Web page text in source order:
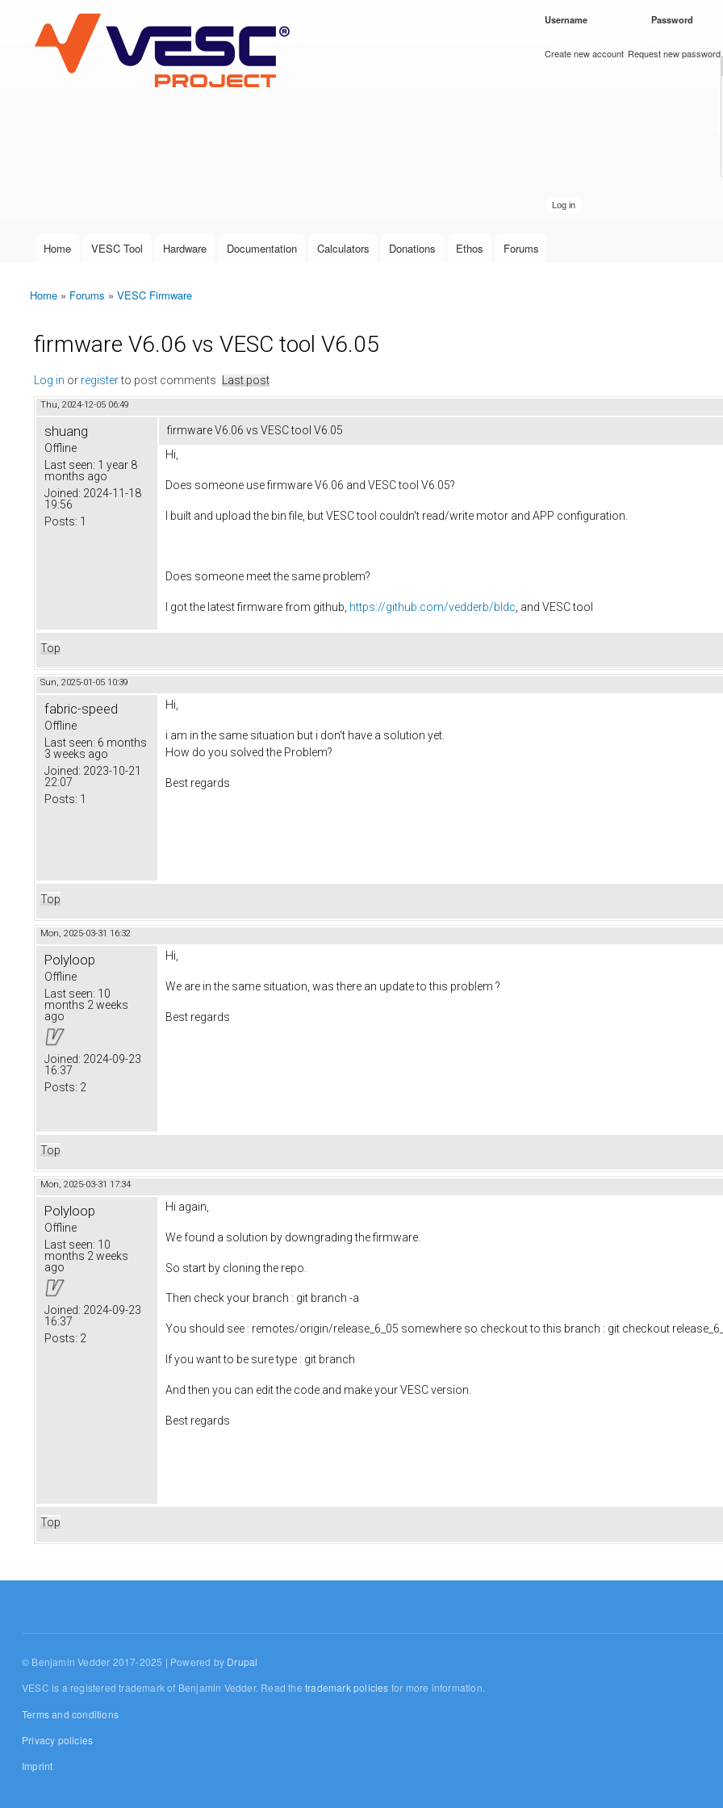
VESC Project
User login
Username Password
Create new account Request new password
Main menu
Home VESC Tool Hardware Documentation Calculators Donations Ethos Forums
You are here
Home » Forums » VESC Firmware
firmware V6.06 vs VESC tool V6.05
Log in or registerto post comments Last post
Thu, 2024-12-05 06:49
shuang
Offline
Last seen: 1 year 8
months ago
Joined: 2024-11-18
19:56
Posts: 1
firmware V6.06 vs VESC tool V6.05
Hi,
Does someone use firmware V6.06 and VESC tool V6.05?
I built and upload the bin file, but VESC tool couldn't read/write motor and APP configuration.
Does someone meet the same problem?
I got the latest firmware from github, https://github.com/vedderb/bldc , and VESC tool
Top
Sun, 2025-01-05 10:39
fabric-speed
Offline
Last seen: 6 months
3 weeks ago
Joined: 2023-10-21
22:07
Posts: 1
Hi,
i am in the same situation but i don't have a solution yet.
How do you solved the Problem?
Best regards
Top
Mon, 2025-03-31 16:32
Polyloop
Offline
Last seen: 10
months 2 weeks
ago
Joined: 2024-09-23
16:37
Posts: 2
Hi,
We are in the same situation, was there an update to this problem ?
Best regards
Top
Mon, 2025-03-31 17:34
Polyloop
Offline
Last seen: 10
months 2 weeks
ago
Joined: 2024-09-23
16:37
Posts: 2
Hi again,
We found a solution by downgrading the firmware.
So start by cloning the repo.
Then check your branch : git branch -a
You should see : remotes/origin/release_6_05 somewhere so checkout to this branch : git checkout
If you want to be sure type : git branch
And then you can edit the code and make your VESC version.
Best regards
Top
© Benjamin Vedder 2017-2025 | Powered by Drupal
VESC is a registered trademark of Benjamin Vedder. Read thetrademark policies for more information.
Terms and conditions
Privacy policies
Imprint